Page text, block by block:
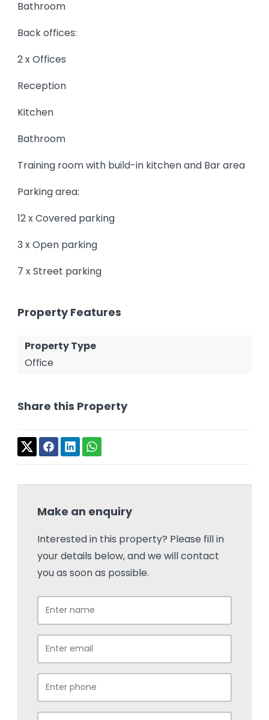
Bathroom
Back offices:
2 x Offices
Reception
Kitchen
Bathroom
Training room with build-in kitchen and Bar area
Parking area:
12 x Covered parking
3 x Open parking
7 x Street parking
Property Features
Property Type
Office
Share this Property
Make an enquiry
Interested in this property? Please fill in
your details below, and we will contact
you as soon as possible.